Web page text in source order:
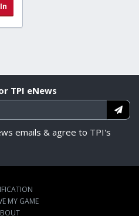
TPI eNews
emails & agree to TPI's
MY GAME